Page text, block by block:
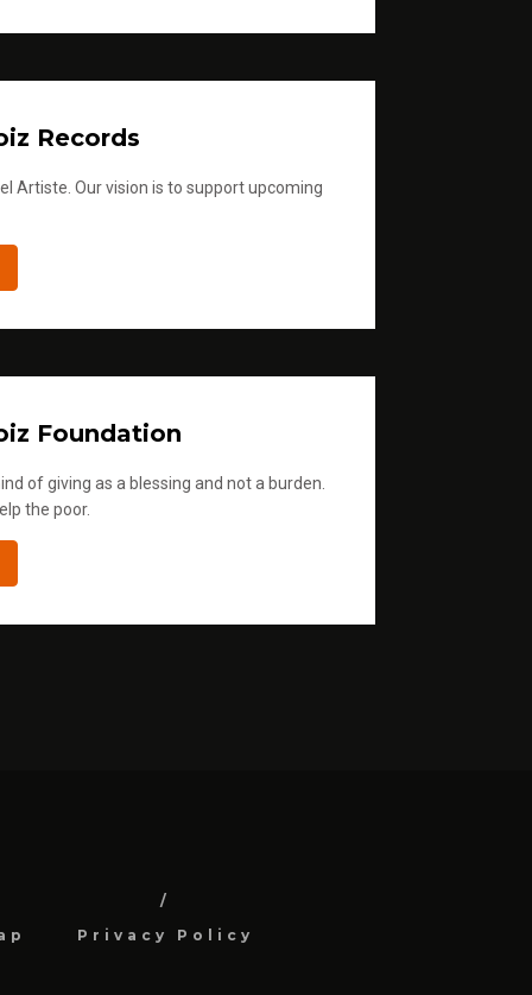
Records
Artiste. Our vision is to support upcoming
Foundation
of giving as a blessing and not a burden.
the poor.
Privacy Policy